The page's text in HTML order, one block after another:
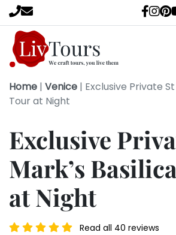
Home | Venice | Exclusive Private
Tour at Night
Exclusive
Mark’s
at Night
Read all 40 reviews